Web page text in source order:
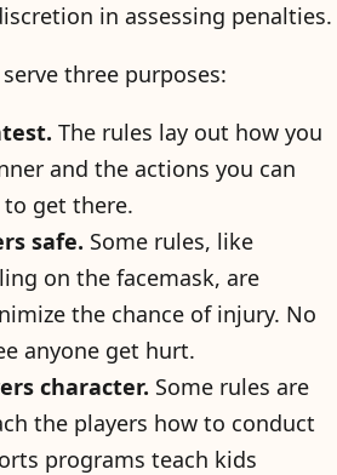
in assessing penalties.
three purposes:
The rules lay out how you
and the actions you can
to get there.
safe. Some rules, like
on the facemask, are
the chance of injury. No
anyone get hurt.
character. Some rules are
the players how to conduct
programs teach kids